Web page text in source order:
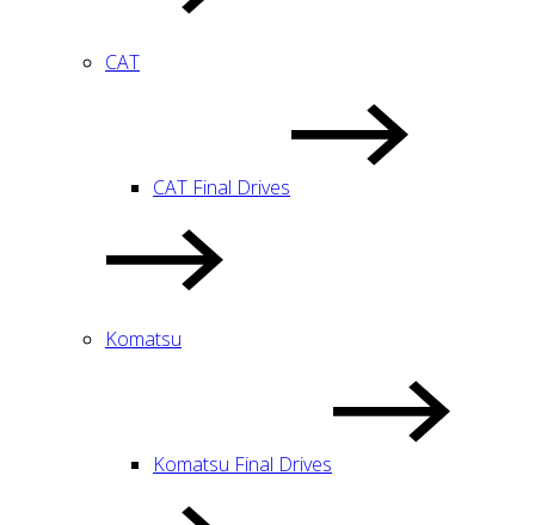
CAT
CAT Final Drives
Komatsu
Komatsu Final Drives